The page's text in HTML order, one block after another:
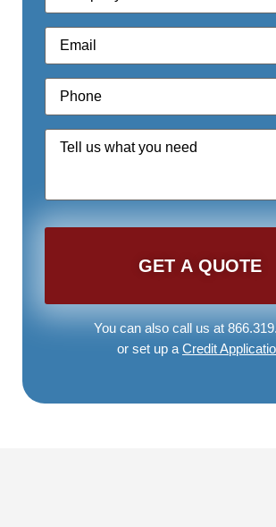
Email
Phone
Quote
Request*
You can also call us at
or set up a Credit